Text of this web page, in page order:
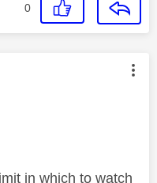
0
by:
in which to watch